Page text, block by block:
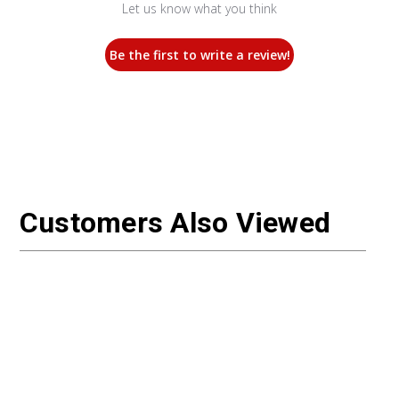
Let us know what you think
Be the first to write a review!
Customers Also Viewed